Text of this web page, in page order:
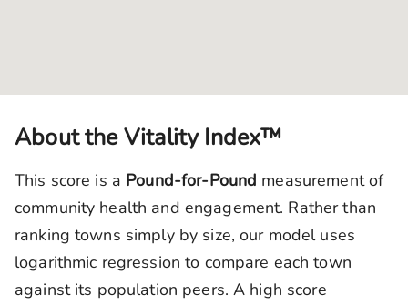
About the Vitality Index™
This score is a Pound-for-Pound measurement of
community health and engagement. Rather than
ranking towns simply by size, our model uses
logarithmic regression to compare each town
against its population peers. A high score